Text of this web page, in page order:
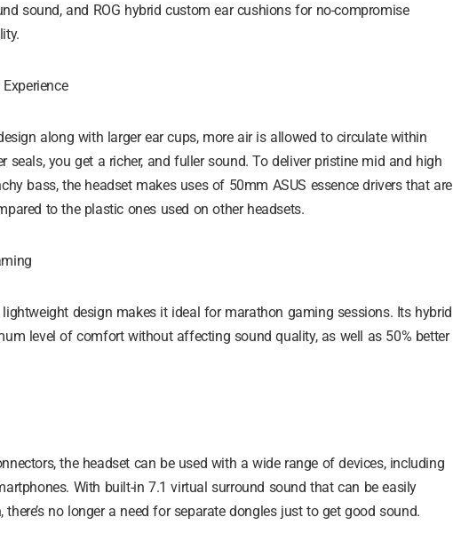
sound, and ROG hybrid custom ear cushions for no-compromise
along with larger ear cups, more air is allowed to circulate within
seals, you get a richer, and fuller sound. To deliver pristine mid and high
bass, the headset makes uses of 50mm ASUS essence drivers that are
to the plastic ones used on other headsets.
design makes it ideal for marathon gaming sessions. Its hybrid
level of comfort without affecting sound quality, as well as 50% better
the headset can be used with a wide range of devices, including
With built-in 7.1 virtual surround sound that can be easily
no longer a need for separate dongles just to get good sound.